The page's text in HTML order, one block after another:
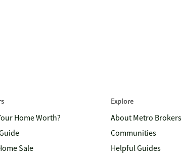
Home Worth?
Sale
Explore
About Metro Brokers
Communities
Helpful Guides